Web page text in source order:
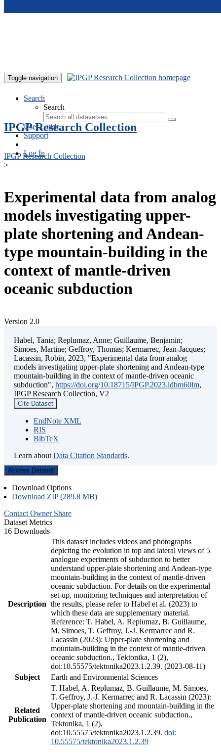
Toggle navigation
Search
Search
User Guide
Support
Log In
IPGP Research Collection
IPGP Research Collection
>
Experimental data from analog
models investigating upper-
plate shortening and Andean-
type mountain-building in the
context of mantle-driven
oceanic subduction
Version 2.0
Habel, Tania; Replumaz, Anne; Guillaume, Benjamin;
Simoes, Martine; Geffroy, Thomas; Kermarrec, Jean-Jacques;
Lacassin, Robin, 2023, "Experimental data from analog
models investigating upper-plate shortening and Andean-type
mountain-building in the context of mantle-driven oceanic
subduction", https://doi.org/10.18715/IPGP.2023.ldbm60lm,
IPGP Research Collection, V2
Cite Dataset
EndNote XML
RIS
BibTeX
Learn about Data Citation Standards.
Access Dataset
Download Options
Download ZIP (289.8 MB)
Contact Owner Share
Dataset Metrics
16 Downloads
Description
This dataset includes videos and photographs
depicting the evolution in top and lateral views of 5
analogue experiments of subduction to better
understand upper-plate shortening and Andean-type
mountain-building in the context of mantle-driven
oceanic subduction. For details on the experimental
set-up, monitoring techniques and interpretation of
the results, please refer to Habel et al. (2023) to
which these data are supplementary material.
Reference: T. Habel, A. Replumaz, B. Guillaume,
M. Simoes, T. Geffroy, J.-J. Kermarrec and R.
Lacassin (2023): Upper-plate shortening and
mountain-building in the context of mantle-driven
oceanic subduction., Tektonika, 1 (2),
doi:10.55575/tektonika2023.1.2.39. (2023-08-11)
Subject
Earth and Environmental Sciences
Related
Publication
T. Habel, A. Replumaz, B. Guillaume, M. Simoes,
T. Geffroy, J.-J. Kermarrec and R. Lacassin (2023):
Upper-plate shortening and mountain-building in the
context of mantle-driven oceanic subduction.,
Tektonika, 1 (2),
doi:10.55575/tektonika2023.1.2.39. doi:
10.55575/tektonika2023.1.2.39